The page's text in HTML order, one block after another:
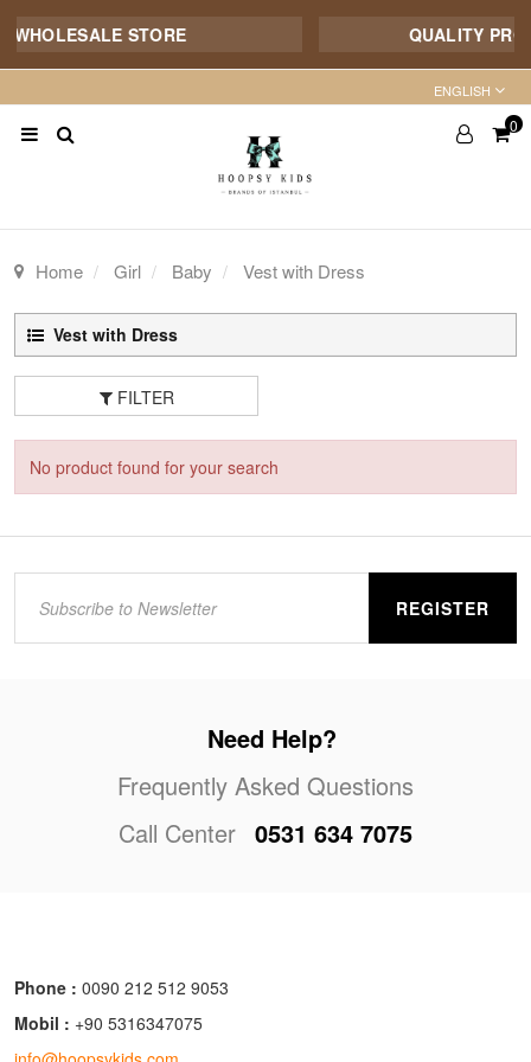
WHOLESALE STORE QUALITY
ENGLISH
0
Home Girl Baby Vest with Dress
Vest with Dress
FILTER
No product found for your search
REGISTER
Need Help?
Frequently Asked Questions
Call Center 0531 634 7075
Phone : 0090 212 512 9053
Mobil : +90 5316347075